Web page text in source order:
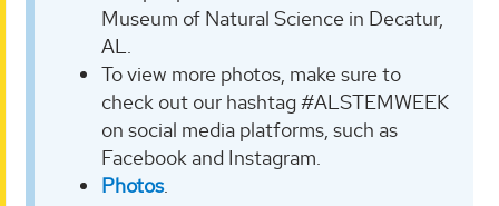
Museum of Natural Science in Decatur,
AL.
To view more photos, make sure to
check out our hashtag #ALSTEMWEEK
on social media platforms, such as
Facebook and Instagram.
Photos.